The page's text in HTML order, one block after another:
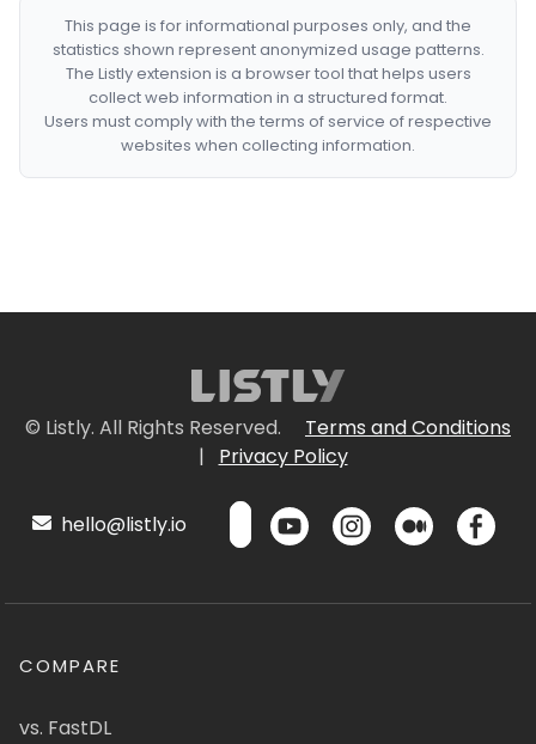
This page is for informational purposes only, and the
statistics shown represent anonymized usage patterns.
The Listly extension is a browser tool that helps users
collect web information in a structured format.
Users must comply with the terms of service of respective
websites when collecting information.
© Listly. All Rights Reserved.
Terms and Conditions
|
Privacy Policy
hello@listly.io
COMPARE
vs. FastDL